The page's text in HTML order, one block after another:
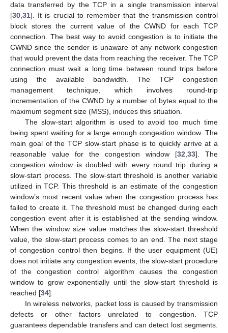
data transferred by the TCP in a single transmission interval
[30,31]. It is crucial to remember that the transmission control
block stores the current value of the CWND for each TCP
connection. The best way to avoid congestion is to initiate the
CWND since the sender is unaware of any network congestion
that would prevent the data from reaching the receiver. The TCP
connection must wait a long time between round trips before
using the available bandwidth. The TCP congestion
management technique, which involves round-trip
incrementation of the CWND by a number of bytes equal to the
maximum segment size (MSS), induces this situation.
The slow-start algorithm is used to avoid too much time
being spent waiting for a large enough congestion window. The
main goal of the TCP slow-start phase is to quickly arrive at a
reasonable value for the congestion window [32,33]. The
congestion window is doubled with every round trip during a
slow-start process. The slow-start threshold is another variable
utilized in TCP. This threshold is an estimate of the congestion
window’s most recent value when the congestion process has
failed to create it. The threshold must be changed during each
congestion event after it is established at the sending window.
When the window size value matches the slow-start threshold
value, the slow-start process comes to an end. The next stage
of congestion control then begins. If the user equipment (UE)
does not initiate any congestion events, the slow-start procedure
of the congestion control algorithm causes the congestion
window to grow exponentially until the slow-start threshold is
reached [34].
In wireless networks, packet loss is caused by transmission
defects or other factors unrelated to congestion. TCP
guarantees dependable transfers and can detect lost segments.